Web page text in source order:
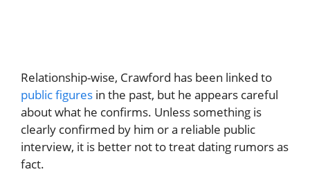
Relationship-wise, Crawford has been linked to
public figures in the past, but he appears careful
about what he confirms. Unless something is
clearly confirmed by him or a reliable public
interview, it is better not to treat dating rumors as
fact.